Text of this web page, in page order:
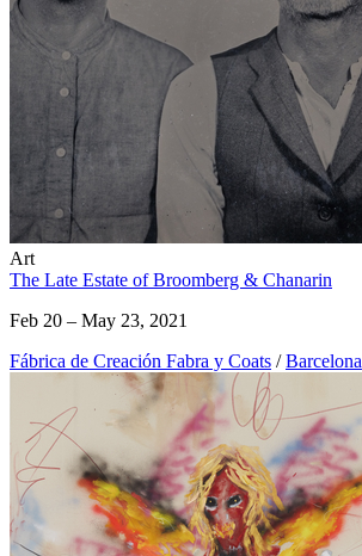
Art
The Late Estate of Broomberg & Chanarin
Feb 20 – May 23, 2021
Fábrica de Creación Fabra y Coats / Barcelona